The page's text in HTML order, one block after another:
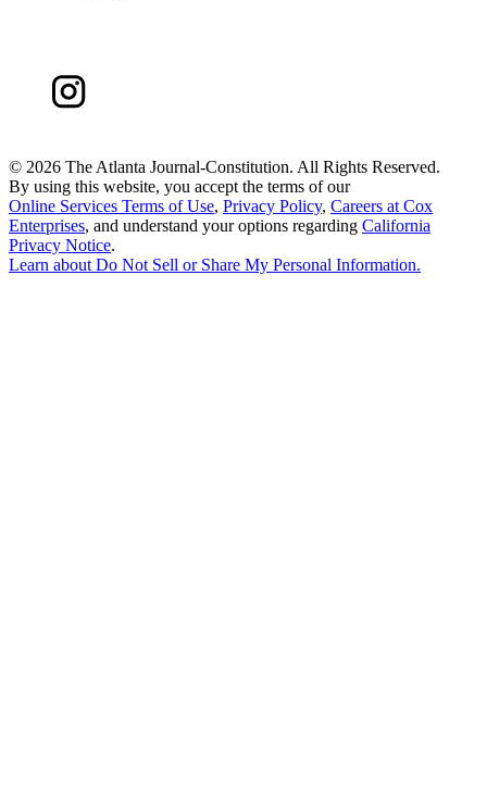
© 2026 The Atlanta Journal-Constitution. All Rights Reserved.
By using this website, you accept the terms of our
Online Services Terms of Use, Privacy Policy, Careers at Cox
Enterprises, and understand your options regarding California
Privacy Notice.
Learn about Do Not Sell or Share My Personal Information.